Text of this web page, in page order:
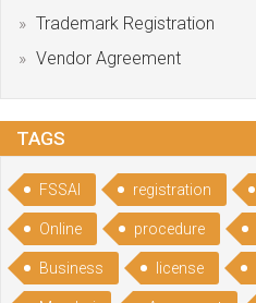
Trademark Registration
Vendor Agreement
TAGS
FSSAI registration
Online procedure
Business license